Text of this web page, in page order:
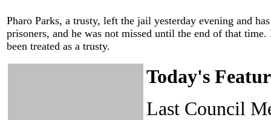
Pharo Parks, a trusty, left the jail yesterday evening and
prisoners, and he was not missed until the end of that
been treated as a trusty.
Today's
Last Council